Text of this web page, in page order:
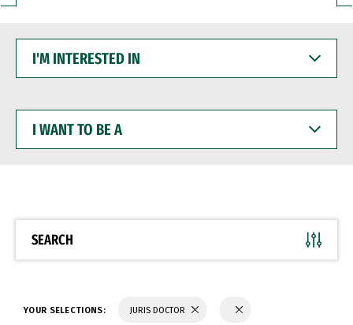
INTERESTED
WANT
BE
SEARCH
YOUR SELECTIONS: JURIS DOCTOR